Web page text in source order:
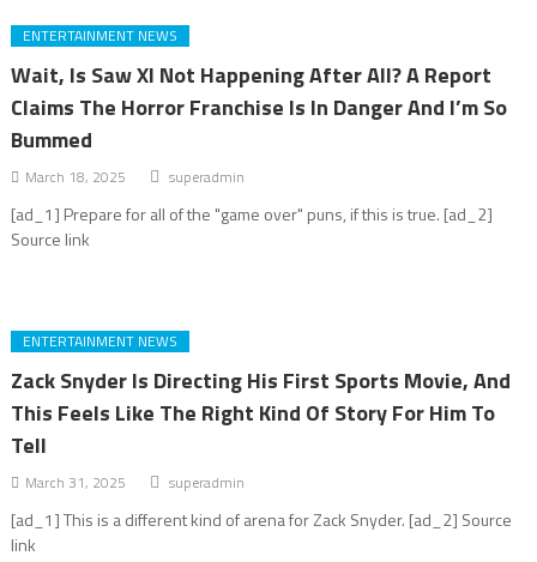
ENTERTAINMENT NEWS
Wait, Is Saw XI Not Happening After All? A Report
Claims The Horror Franchise Is In Danger And I’m So
Bummed
March 18, 2025 superadmin
[ad_1] Prepare for all of the "game over" puns, if this is true. [ad_2]
Source link
ENTERTAINMENT NEWS
Zack Snyder Is Directing His First Sports Movie, And
This Feels Like The Right Kind Of Story For Him To
Tell
March 31, 2025 superadmin
[ad_1] This is a different kind of arena for Zack Snyder. [ad_2] Source
link